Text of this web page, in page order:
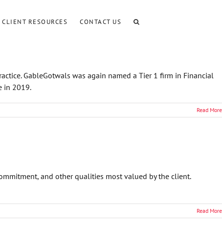
CLIENT RESOURCES CONTACT US
GableGotwals was again named a Tier 1 firm in Financial
in 2019.
Read More
and other qualities most valued by the client.
Read More